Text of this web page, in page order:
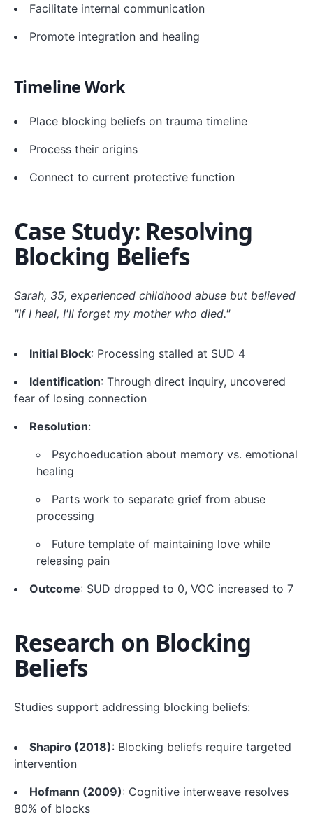
Facilitate internal communication
Promote integration and healing
Timeline Work
Place blocking beliefs on trauma timeline
Process their origins
Connect to current protective function
Case Study: Resolving
Blocking Beliefs
Sarah, 35, experienced childhood abuse but believed
"If I heal, I'll forget my mother who died."
Initial Block: Processing stalled at SUD 4
Identification: Through direct inquiry, uncovered
fear of losing connection
Resolution:
Psychoeducation about memory vs. emotional
healing
Parts work to separate grief from abuse
processing
Future template of maintaining love while
releasing pain
Outcome: SUD dropped to 0, VOC increased to 7
Research on Blocking
Beliefs
Studies support addressing blocking beliefs:
Shapiro (2018): Blocking beliefs require targeted
intervention
Hofmann (2009): Cognitive interweave resolves
80% of blocks